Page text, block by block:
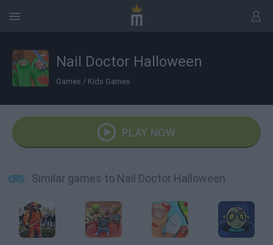
Nail Doctor Halloween
Games / Kids Games
PLAY NOW
Similar games to Nail Doctor Halloween